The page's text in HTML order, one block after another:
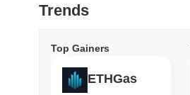
Trends
Top Gainers
ETHGas